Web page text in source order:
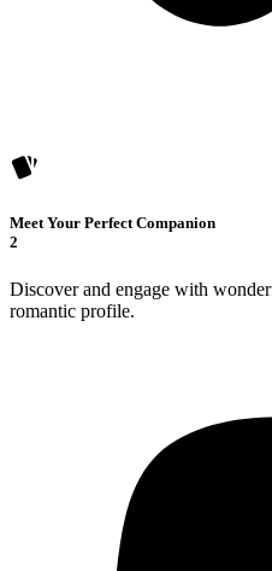
Meet Your Perfect Companion
2
Discover and engage with
romantic profile.